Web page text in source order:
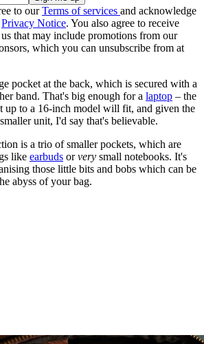
to ourTerms of services and acknowledge
Privacy Notice. You also agree to receive
that may include promotions from our
which you can unsubscribe from at
pocket at the back, which is secured with a
band. That's big enough for a laptop – the
up to a 16-inch model will fit, and given the
unit, I'd say that's believable.
is a trio of smaller pockets, which are
like earbuds orvery small notebooks. It's
those little bits and bobs which can be
abyss of your bag.